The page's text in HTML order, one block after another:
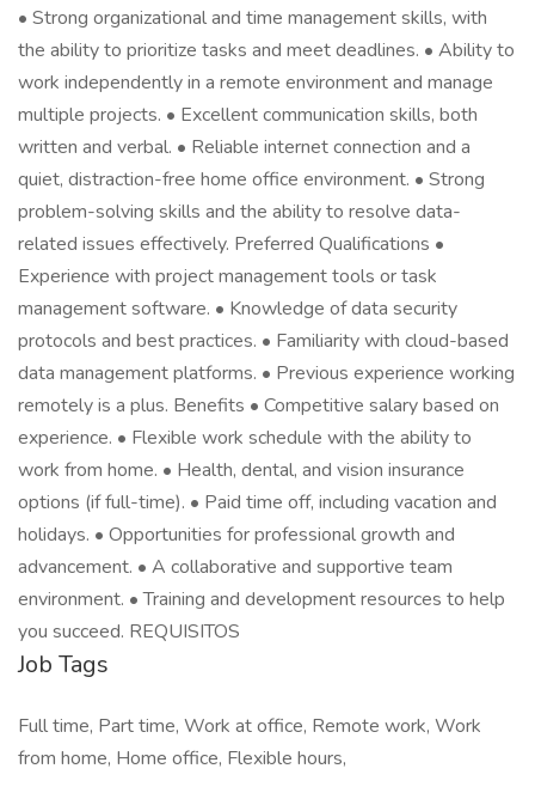
• Strong organizational and time management skills, with
the ability to prioritize tasks and meet deadlines. • Ability to
work independently in a remote environment and manage
multiple projects. • Excellent communication skills, both
written and verbal. • Reliable internet connection and a
quiet, distraction-free home office environment. • Strong
problem-solving skills and the ability to resolve data-
related issues effectively. Preferred Qualifications •
Experience with project management tools or task
management software. • Knowledge of data security
protocols and best practices. • Familiarity with cloud-based
data management platforms. • Previous experience working
remotely is a plus. Benefits • Competitive salary based on
experience. • Flexible work schedule with the ability to
work from home. • Health, dental, and vision insurance
options (if full-time). • Paid time off, including vacation and
holidays. • Opportunities for professional growth and
advancement. • A collaborative and supportive team
environment. • Training and development resources to help
you succeed. REQUISITOS
Job Tags
Full time, Part time, Work at office, Remote work, Work
from home, Home office, Flexible hours,